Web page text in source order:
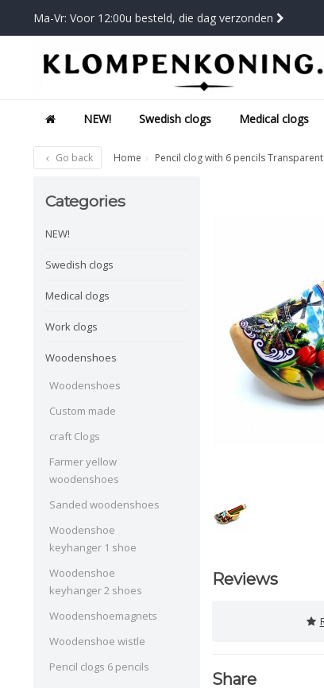
Ma-Vr: Voor 12:00u besteld, die dag verzonden
NEW! Swedish clogs Medical clogs
Go back Home Pencil clog with 6 pencils Transparent
Categories
NEW!
Swedish clogs
Medical clogs
Work clogs
Woodenshoes
Woodenshoes
Custom made
craft Clogs
Farmer yellow
woodenshoes
Sanded woodenshoes
Woodenshoe
keyhanger 1 shoe
Woodenshoe
keyhanger 2 shoes
Woodenshoemagnets
Woodenshoe wistle
Pencil clogs 6 pencils
Reviews
Share